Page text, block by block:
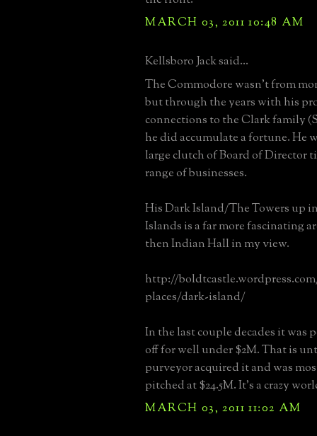
MARCH 03, 2011 10:48 AM
Kellsboro Jack said...
The Commodore wasn't from
but through the years with his
connections to the Clark family
he did accumulate a fortune. He
large clutch of Board of Director
range of businesses.
His Dark Island/The Towers up
Islands is a far more fascinating
then Indian Hall in my view.
http://
places/dark-island/
In the last couple decades it was
off for well under $2M. That is
purveyor acquired it and was
pitched at $24.5M. It's a crazy
MARCH 03, 2011 11:02 AM